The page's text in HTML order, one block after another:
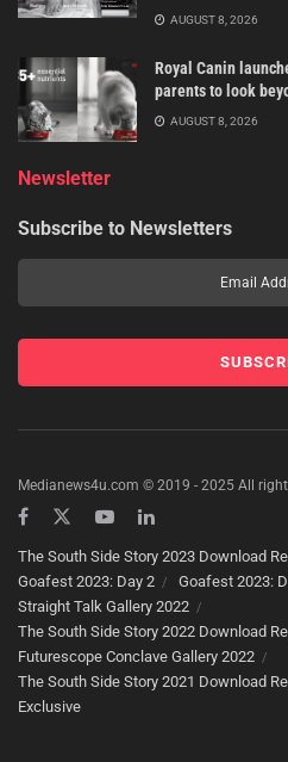
AUGUST 8, 2026
Royal Canin
parents to look
AUGUST 8, 2026
Newsletter
Subscribe to Newsletters
Medianews4u.com © 2019 - 2025 All
The South Side Story 2023 Download
Goafest 2023: Day 2
Goafest 2023:
Straight Talk Gallery 2022
The South Side Story 2022 Download
Futurescope Conclave Gallery 2022
The South Side Story 2021 Download
Exclusive